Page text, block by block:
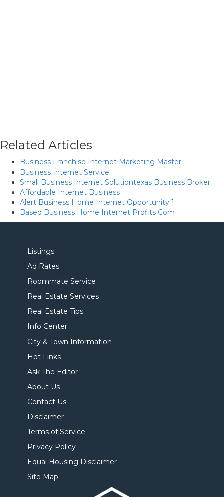
Related Articles
Business Franchise Internet Marketing Master
Business Internet Service
Small Business Internet Solutiontexas Business Broker
Affordable Internet Business
Alert Business Home Internet Opportunity 1
Based Business Home Internet Profits Com
Listings
Ad Rates
Roommate Service
Real Estate Services
Real Estate Tips
Info Center
City & Town Information
Hot Links
Ask The Editor
About Us
Contact Us
Disclaimer
Terms of Service
Privacy Policy
Equal Housing Disclaimer
Site Map